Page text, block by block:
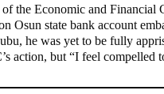
the Economic and Financial
Osun state bank account
he was yet to be fully
action, but “I feel compelled